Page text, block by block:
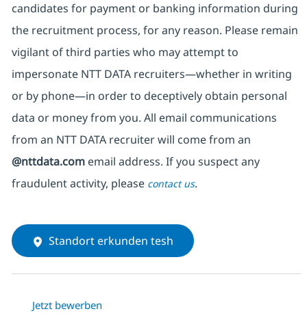
candidates for payment or banking information during
the recruitment process, for any reason. Please remain
vigilant of third parties who may attempt to
impersonate NTT DATA recruiters—whether in writing
or by phone—in order to deceptively obtain personal
data or money from you. All email communications
from an NTT DATA recruiterwill come from an
@nttdata.comemail address. If you suspect any
fraudulent activity, please contact us.
Standort erkunden tesh
Jetzt bewerben